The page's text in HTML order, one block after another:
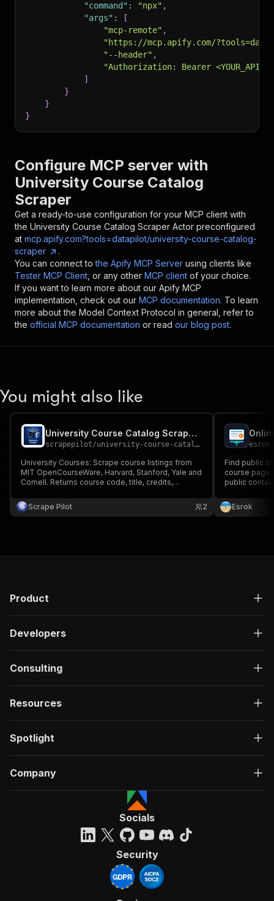
"command" : "npx" ,
"args" :
[
"mcp-remote" ,
"https://mcp.apify.com/
"--header" ,
"Authorization: Bearer
]
}
}
}
Configure MCP server with
University Course Catalog
Scraper
Get a ready-to-use configuration for your MCP client with
the University Course Catalog Scraper Actor preconfigured
at mcp.apify.com?tools=datapilot/university-course-catalog-
scraper
.
You can connect to the Apify MCP Server using clients like
Tester MCP Client , or any other MCP client of your choice.
If you want to learn more about our Apify MCP
implementation, check out our MCP documentation. To learn
more about the Model Context Protocol in general, refer to
the official MCP documentation or read our blog post.
You might also like
University Course Catalog Scraper Edu Data Intelligence 1
scrapepilot/university-course-catalog-scraper-edu-data-intelligence-1
University Courses: Scrape course listings from
MIT OpenCourseWare, Harvard, Stanford, Yale and
Cornell. Returns course code, title, credits,
link. Filter by keyword and department. Demo
mode included.
Scrape Pilot 2
esrok
Find public
course
public
Esrok
Product
Developers
Consulting
Resources
Spotlight
Company
Socials
Security